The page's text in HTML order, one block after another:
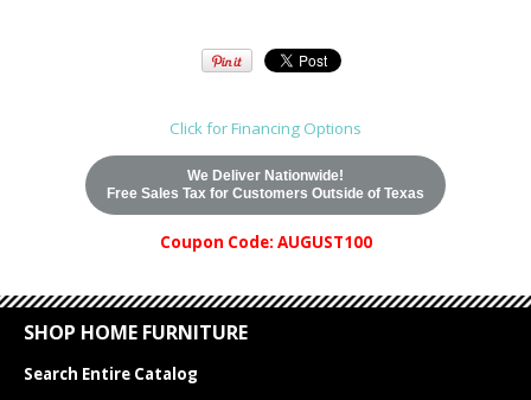
Click for Financing Options
We Deliver Nationwide!
Free Sales Tax for Customers Outside of Texas
Coupon Code: AUGUST100
SHOP HOME FURNITURE
Search Entire Catalog